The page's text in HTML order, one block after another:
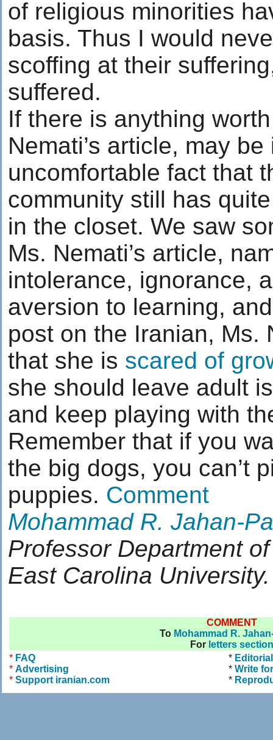
of religious minorities
basis. Thus I would
scoffing at their
suffered.
If there is anything
Nemati’s article, may
uncomfortable fact that
community still has
in the closet. We saw
Ms. Nemati’s article,
intolerance, ignorance,
aversion to learning,
post on the Iranian, Ms.
that she is scared of
she should leave adult
and keep playing with
Remember that if you
the big dogs, you can’t
puppies. Comment
Mohammad R. Jahan-
Professor Department
East Carolina University.
COMMENT
To Mohammad R.
For letters section
* FAQ
* Advertising
* Support iranian.com
*
* Write
*